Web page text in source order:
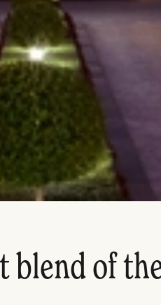
blend of